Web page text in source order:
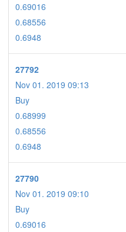
0.69016
0.68556
0.6948
27792
Nov 01. 2019 09:13
Buy
0.68999
0.68556
0.6948
27790
Nov 01. 2019 09:10
Buy
0.69016